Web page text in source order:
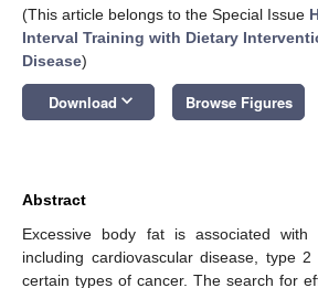
(This article belongs to the Special Issue
Interval Training with Dietary
Disease)
Download keyboard_arrow_down Browse Figures
Abstract
Excessive body fat is associated with
including cardiovascular disease, type
certain types of cancer. The search for